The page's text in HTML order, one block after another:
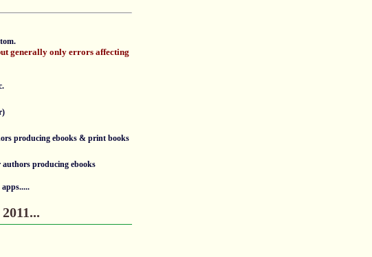
generally only errors affecting
producing ebooks & print books
producing ebooks